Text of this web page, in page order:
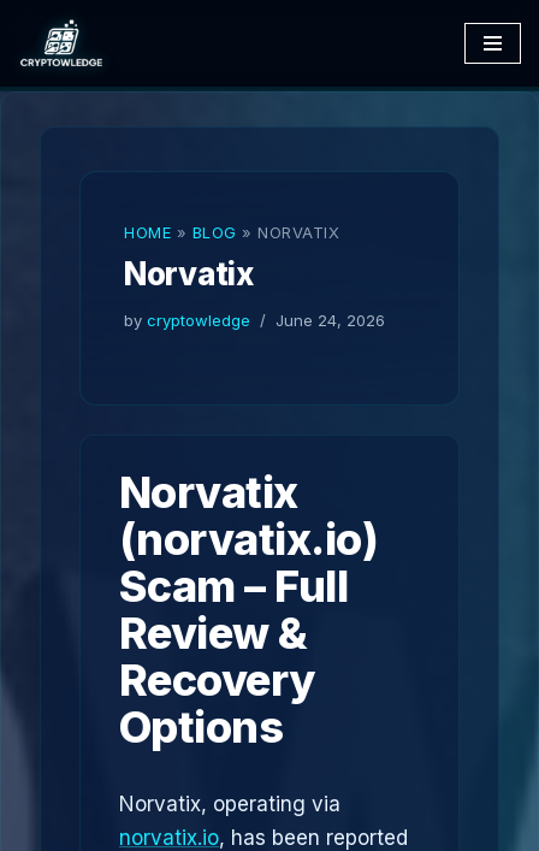
Skip
to
HOME » BLOG » NORVATIX
Norvatix
by cryptowledge June 24, 2026
Norvatix
(norvatix.io)
Scam – Full
Review &
Recovery
Options
Norvatix, operating via
norvatix.io, has been reported